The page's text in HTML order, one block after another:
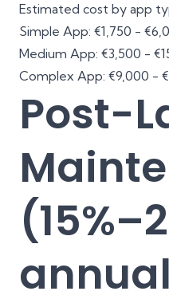
Estimated cost by app
Simple App: €1,750 -
Medium App: €3,500 -
Complex App: €9,000 -
Post-